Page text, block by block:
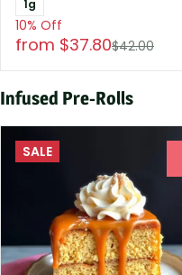
1g
10% Off
from $37.80$42.00
Infused Pre-Rolls
SALE